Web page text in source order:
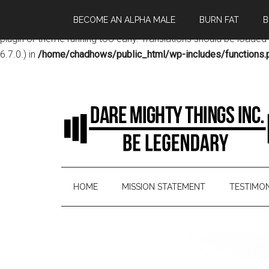
: Function _load_textdomain_just_in_time was called
plugin or theme running too early. Translations should be
6.7.0.) in /home/chadhows/public_html/wp-includes/
BECOME AN ALPHA MALE BURN FAT
HOME MISSION STATEMENT